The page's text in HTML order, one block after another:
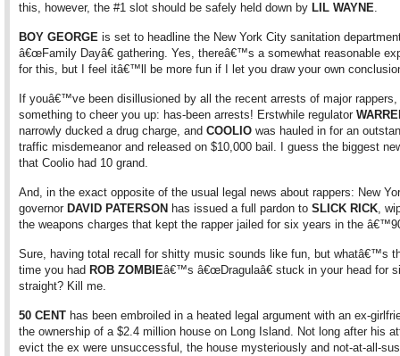
this, however, the #1 slot should be safely held down by LIL WAYNE.
BOY GEORGE is set to headline the New York City sanitation
â€œFamily Dayâ€ gathering. Yes, thereâ€™s a somewhat reasonable
for this, but I feel itâ€™ll be more fun if I let you draw your own
If youâ€™ve been disillusioned by all the recent arrests of major
something to cheer you up: has-been arrests! Erstwhile regulator
narrowly ducked a drug charge, and COOLIO was hauled in for an
traffic misdemeanor and released on $10,000 bail. I guess the biggest
that Coolio had 10 grand.
And, in the exact opposite of the usual legal news about rappers: New
governor DAVID PATERSON has issued a full pardon to SLICK RICK,
the weapons charges that kept the rapper jailed for six years in the
Sure, having total recall for shitty music sounds like fun, but whatâ€™s
time you had ROB ZOMBIEâ€™s â€œDragulaâ€ stuck in your head for
straight? Kill me.
50 CENT has been embroiled in a heated legal argument with an ex-
the ownership of a $2.4 million house on Long Island. Not long after his
evict the ex were unsuccessful, the house mysteriously and not-at-all-